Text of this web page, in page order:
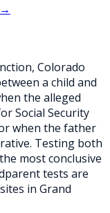
→
Colorado
a child and
the alleged
Social Security
when the father
Testing both
most conclusive
tests are
in Grand